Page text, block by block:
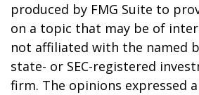
produced by FMG Suite to
on a topic that may be of
not affiliated with the named
state- or SEC-registered
firm. The opinions expressed